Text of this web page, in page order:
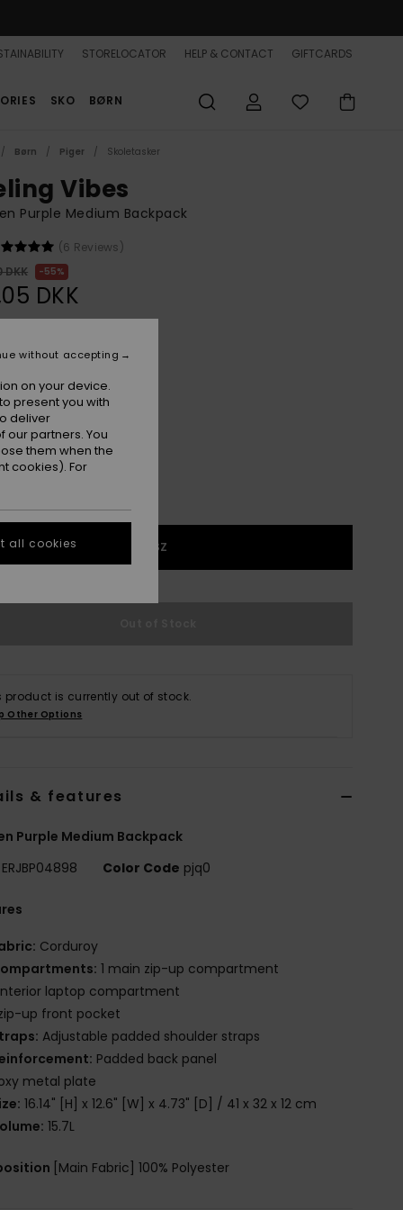
STORELOCATOR HELP & CONTACT GIFTCARDS
SKO BØRN
Børn Piger Skoletasker
Vibes
Purple Medium Backpack
(6 Reviews)
DKK
55%
DKK
Nirvana
1SZ
product is currently out of stock.
Other Options
& features
Purple Medium Backpack
ERJBP04898 Color Code pjq0
Corduroy
1 main zip-up compartment
laptop compartment
up front pocket
Adjustable padded shoulder straps
Padded back panel
metal plate
16.14" [H] x 12.6" [W] x 4.73" [D] / 41 x 32 x 12 cm
15.7L
[Main Fabric] 100% Polyester
on your device.
present you with
deliver
partners. You
them when the
cookies). For
without accepting
all cookies